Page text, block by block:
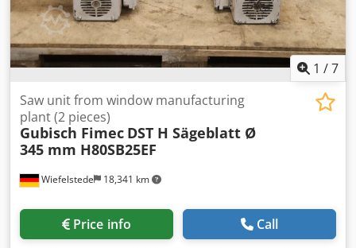
1 /7
Wiefelstede 18,341 km
Saw unit from window manufacturing
plant (2 pieces)
Gubisch Fimec DST H Sägeblatt Ø
345 mm H80SB25EF
Price info Call